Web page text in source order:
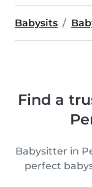
Babysits
Find a
Babysitter in
perfect